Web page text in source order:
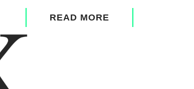
READ MORE